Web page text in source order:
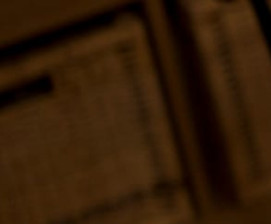
and Nonfiction on
a book feels easy to read or